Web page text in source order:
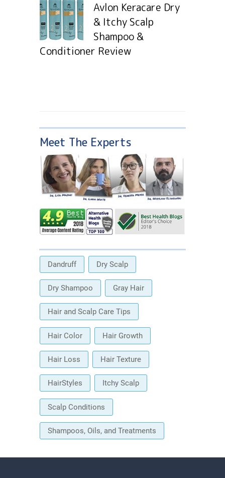
Meet The Experts
Dandruff Dry Scalp
Dry Shampoo Gray Hair
Hair and Scalp Care Tips
Hair Color Hair Growth
Hair Loss Hair Texture
HairStyles Itchy Scalp
Scalp Conditions
Shampoos, Oils, and Treatments
Avlon Keracare Dry
& Itchy Scalp
Shampoo &
Conditioner Review